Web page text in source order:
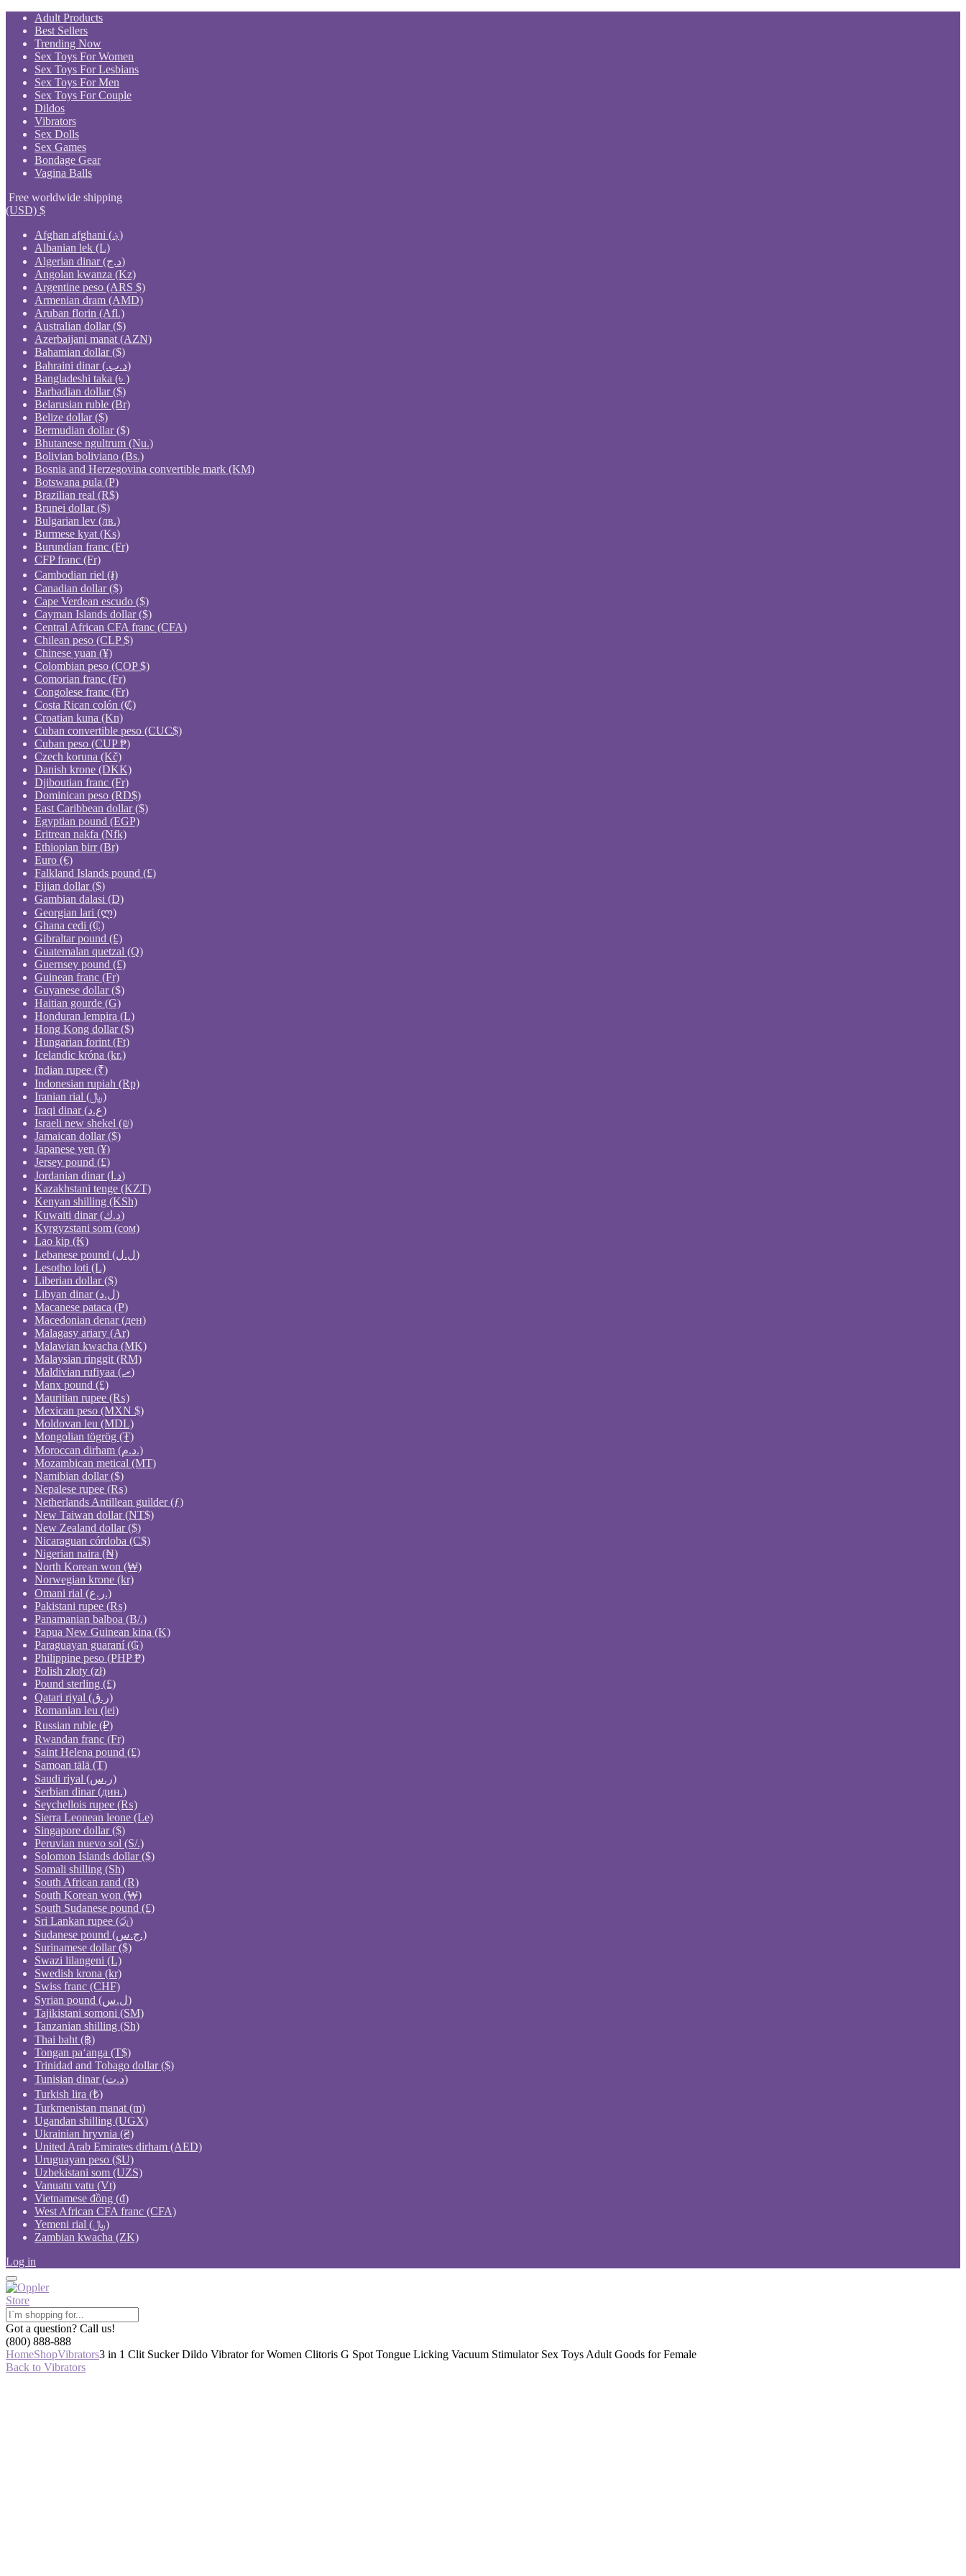
Skip
content
Adult Products
Best Sellers
Trending Now
Sex Toys For Women
Sex Toys For Lesbians
Sex Toys For Men
Sex Toys For Couple
Dildos
Vibrators
Sex Dolls
Sex Games
Bondage Gear
Vagina Balls
Free worldwide shipping
(USD) $
Afghan afghani (؋)
Albanian lek (L)
Algerian dinar (د.ج)
Angolan kwanza (Kz)
Argentine peso (ARS $)
Armenian dram (AMD)
Aruban florin (Afl.)
Australian dollar ($)
Azerbaijani manat (AZN)
Bahamian dollar ($)
Bahraini dinar (.د.ب)
Bangladeshi taka (৳ )
Barbadian dollar ($)
Belarusian ruble (Br)
Belize dollar ($)
Bermudian dollar ($)
Bhutanese ngultrum (Nu.)
Bolivian boliviano (Bs.)
Bosnia and Herzegovina convertible mark (KM)
Botswana pula (P)
Brazilian real (R$)
Brunei dollar ($)
Bulgarian lev (лв.)
Burmese kyat (Ks)
Burundian franc (Fr)
CFP franc (Fr)
Cambodian riel (៛)
Canadian dollar ($)
Cape Verdean escudo ($)
Cayman Islands dollar ($)
Central African CFA franc (CFA)
Chilean peso (CLP $)
Chinese yuan (¥)
Colombian peso (COP $)
Comorian franc (Fr)
Congolese franc (Fr)
Costa Rican colón (₡)
Croatian kuna (Kn)
Cuban convertible peso (CUC$)
Cuban peso (CUP ₱)
Czech koruna (Kč)
Danish krone (DKK)
Djiboutian franc (Fr)
Dominican peso (RD$)
East Caribbean dollar ($)
Egyptian pound (EGP)
Eritrean nakfa (Nfk)
Ethiopian birr (Br)
Euro (€)
Falkland Islands pound (£)
Fijian dollar ($)
Gambian dalasi (D)
Georgian lari (ლ)
Ghana cedi (₵)
Gibraltar pound (£)
Guatemalan quetzal (Q)
Guernsey pound (£)
Guinean franc (Fr)
Guyanese dollar ($)
Haitian gourde (G)
Honduran lempira (L)
Hong Kong dollar ($)
Hungarian forint (Ft)
Icelandic króna (kr.)
Indian rupee (₹)
Indonesian rupiah (Rp)
Iranian rial (﷼)
Iraqi dinar (ع.د)
Israeli new shekel (₪)
Jamaican dollar ($)
Japanese yen (¥)
Jersey pound (£)
Jordanian dinar (د.ا)
Kazakhstani tenge (KZT)
Kenyan shilling (KSh)
Kuwaiti dinar (د.ك)
Kyrgyzstani som (сом)
Lao kip (₭)
Lebanese pound (ل.ل)
Lesotho loti (L)
Liberian dollar ($)
Libyan dinar (ل.د)
Macanese pataca (P)
Macedonian denar (ден)
Malagasy ariary (Ar)
Malawian kwacha (MK)
Malaysian ringgit (RM)
Maldivian rufiyaa (.ރ)
Manx pound (£)
Mauritian rupee (₨)
Mexican peso (MXN $)
Moldovan leu (MDL)
Mongolian tögrög (₮)
Moroccan dirham (د.م.)
Mozambican metical (MT)
Namibian dollar ($)
Nepalese rupee (₨)
Netherlands Antillean guilder (ƒ)
New Taiwan dollar (NT$)
New Zealand dollar ($)
Nicaraguan córdoba (C$)
Nigerian naira (₦)
North Korean won (₩)
Norwegian krone (kr)
Omani rial (ر.ع.)
Pakistani rupee (₨)
Panamanian balboa (B/.)
Papua New Guinean kina (K)
Paraguayan guaraní (₲)
Philippine peso (PHP ₱)
Polish złoty (zł)
Pound sterling (£)
Qatari riyal (ر.ق)
Romanian leu (lei)
Russian ruble (₽)
Rwandan franc (Fr)
Saint Helena pound (£)
Samoan tālā (T)
Saudi riyal (ر.س)
Serbian dinar (дин.)
Seychellois rupee (₨)
Sierra Leonean leone (Le)
Singapore dollar ($)
Peruvian nuevo sol (S/.)
Solomon Islands dollar ($)
Somali shilling (Sh)
South African rand (R)
South Korean won (₩)
South Sudanese pound (£)
Sri Lankan rupee (රු)
Sudanese pound (ج.س.)
Surinamese dollar ($)
Swazi lilangeni (L)
Swedish krona (kr)
Swiss franc (CHF)
Syrian pound (ل.س)
Tajikistani somoni (ЅМ)
Tanzanian shilling (Sh)
Thai baht (฿)
Tongan paʻanga (T$)
Trinidad and Tobago dollar ($)
Tunisian dinar (د.ت)
Turkish lira (₺)
Turkmenistan manat (m)
Ugandan shilling (UGX)
Ukrainian hryvnia (₴)
United Arab Emirates dirham (AED)
Uruguayan peso ($U)
Uzbekistani som (UZS)
Vanuatu vatu (Vt)
Vietnamese đồng (₫)
West African CFA franc (CFA)
Yemeni rial (﷼)
Zambian kwacha (ZK)
Log in
Got a question? Call us!
(800) 888-888
HomeShopVibrators3 in 1 Clit Sucker Dildo Vibrator for Women Clitoris G Spot Tongue Licking Vacuum Stimulator Sex Toys Adult Goods for Female
Back to Vibrators